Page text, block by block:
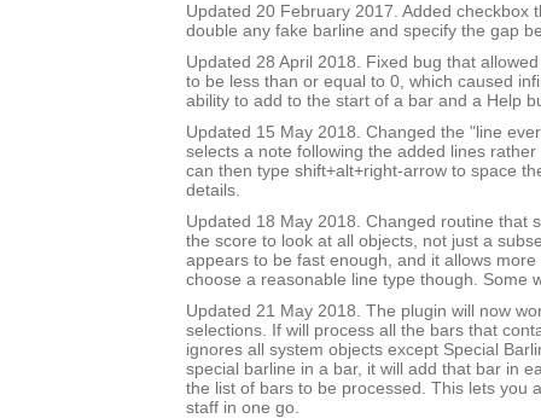
Updated 20 February 2017. Added checkbox
double any fake barline and specify the gap
Updated 28 April 2018. Fixed bug that
to be less than or equal to 0, which caused
ability to add to the start of a bar and a Help
Updated 15 May 2018. Changed the "line
selects a note following the added lines rather
can then type shift+alt+right-arrow to space
details.
Updated 18 May 2018. Changed routine that
the score to look at all objects, not just a
appears to be fast enough, and it allows
choose a reasonable line type though. Some
Updated 21 May 2018. The plugin will now
selections. If will process all the bars that
ignores all system objects except Special
special barline in a bar, it will add that bar in
the list of bars to be processed. This lets you
staff in one go.